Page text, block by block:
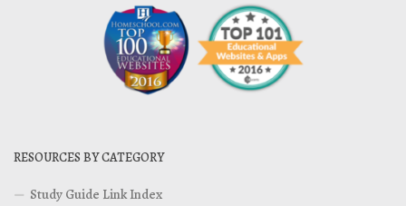
RESOURCES BY CATEGORY
Study Guide Link Index